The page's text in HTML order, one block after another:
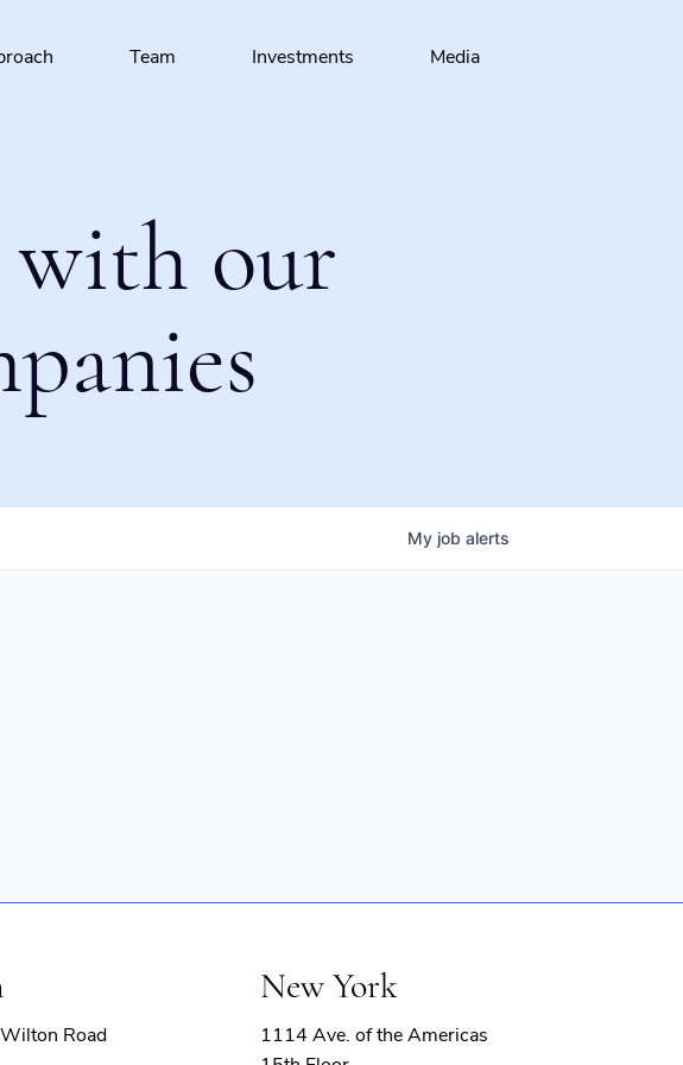
Team Investments Media
with our
My job alerts
Road
New York
1114 Ave. of the Americas